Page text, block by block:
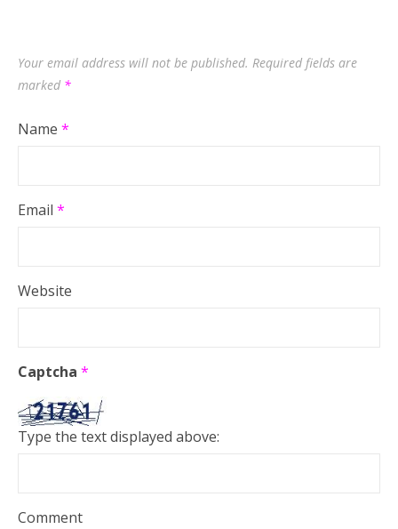
Your email address will not be published. Required fields are
marked *
Name *
Email *
Website
Captcha *
Type the text displayed above:
Comment